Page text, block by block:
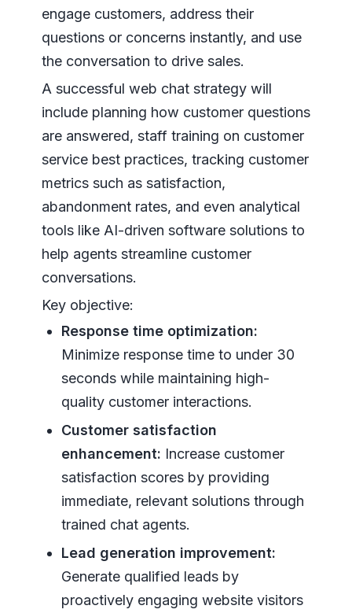
engage customers, address their
questions or concerns instantly, and use
the conversation to drive sales.
A successful web chat strategy will
include planning how customer questions
are answered, staff training on customer
service best practices, tracking customer
metrics such as satisfaction,
abandonment rates, and even analytical
tools like AI-driven software solutions to
help agents streamline customer
conversations.
Key objective:
Response time optimization:
Minimize response time to under 30
seconds while maintaining high-
quality customer interactions.
Customer satisfaction
enhancement: Increase customer
satisfaction scores by providing
immediate, relevant solutions through
trained chat agents.
Lead generation improvement:
Generate qualified leads by
proactively engaging website visitors